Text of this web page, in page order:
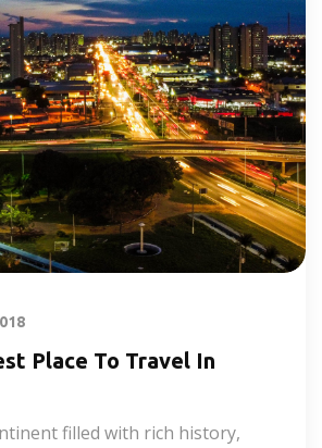
Place To Travel In
filled with rich history,